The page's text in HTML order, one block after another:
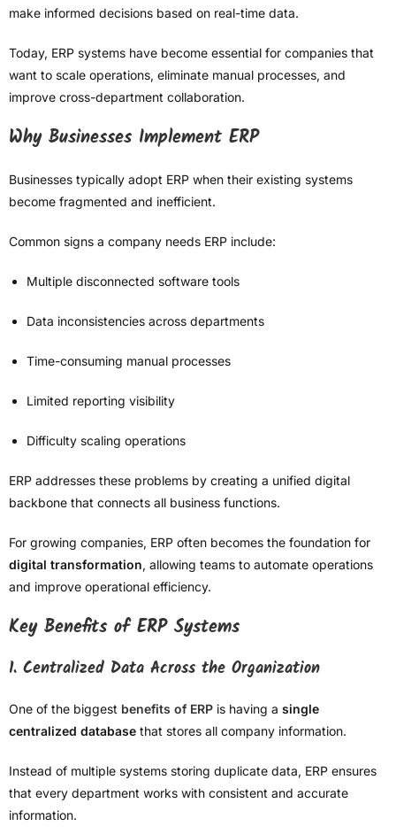
make informed decisions based on real-time data.
Today, ERP systems have become essential for companies that
want to scale operations, eliminate manual processes, and
improve cross-department collaboration.
Why Businesses Implement ERP
Businesses typically adopt ERP when their existing systems
become fragmented and inefficient.
Common signs a company needs ERP include:
Multiple disconnected software tools
Data inconsistencies across departments
Time-consuming manual processes
Limited reporting visibility
Difficulty scaling operations
ERP addresses these problems by creating a unified digital
backbone that connects all business functions.
For growing companies, ERP often becomes the foundation for
digital transformation, allowing teams to automate operations
and improve operational efficiency.
Key Benefits of ERP Systems
1. Centralized Data Across the Organization
One of the biggest benefits of ERP is having a single
centralized database that stores all company information.
Instead of multiple systems storing duplicate data, ERP ensures
that every department works with consistent and accurate
information.